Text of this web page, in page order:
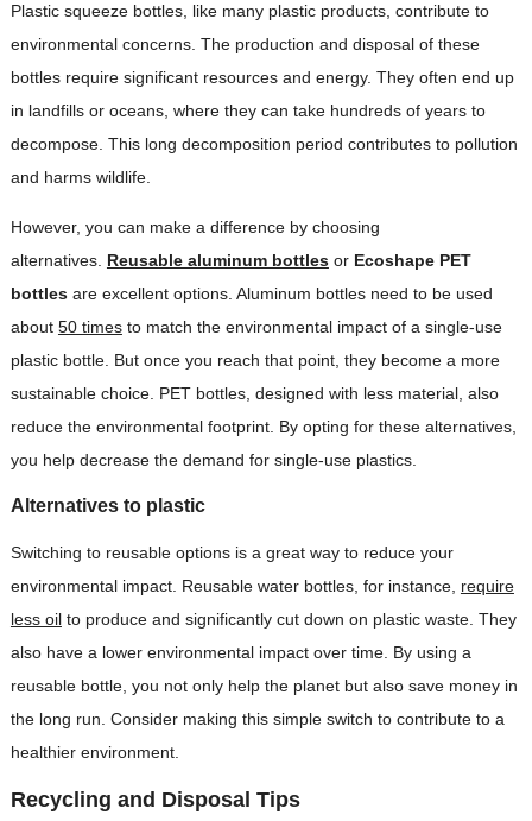
Plastic squeeze bottles, like many plastic products, contribute to
environmental concerns. The production and disposal of these
bottles require significant resources and energy. They often end up
in landfills or oceans, where they can take hundreds of years to
decompose. This long decomposition period contributes to pollution
and harms wildlife.
However, you can make a difference by choosing
alternatives. Reusable aluminum bottlesor Ecoshape PET
bottlesare excellent options. Aluminum bottles need to be used
about 50 timesto match the environmental impact of a single-use
plastic bottle. But once you reach that point, they become a more
sustainable choice. PET bottles, designed with less material, also
reduce the environmental footprint. By opting for these alternatives,
you help decrease the demand for single-use plastics.
Alternatives to plastic
Switching to reusable options is a great way to reduce your
environmental impact. Reusable water bottles, for instance, require
less oilto produce and significantly cut down on plastic waste. They
also have a lower environmental impact over time. By using a
reusable bottle, you not only help the planet but also save money in
the long run. Consider making this simple switch to contribute to a
healthier environment.
Recycling and Disposal Tips